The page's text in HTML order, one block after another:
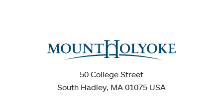
50 College Street
South Hadley, MA 01075 USA